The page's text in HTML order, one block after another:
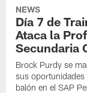
NEWS
Día 7 de
Ataca la
Secundaria
Brock Purdy se
sus
balón en el SAP